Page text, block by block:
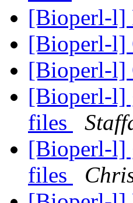
[Bioperl-l]
[Bioperl-l]
[Bioperl-l]
[Bioperl-l]
files
[Bioperl-l]
files